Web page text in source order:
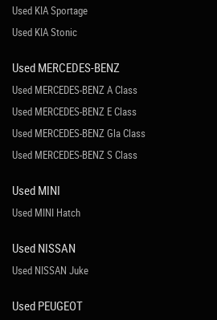
Used KIA Sportage
Used KIA Stonic
Used MERCEDES-BENZ
Used MERCEDES-BENZ A Class
Used MERCEDES-BENZ E Class
Used MERCEDES-BENZ Gla Class
Used MERCEDES-BENZ S Class
Used MINI
Used MINI Hatch
Used NISSAN
Used NISSAN Juke
Used PEUGEOT